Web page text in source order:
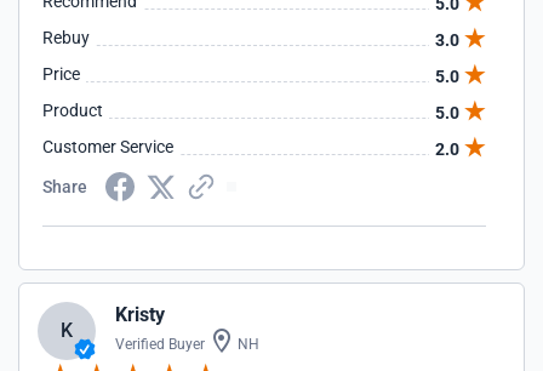
Rebuy
3.0
Price
5.0
Product
5.0
Customer Service
2.0
Share
K
Kristy
Verified Buyer NH